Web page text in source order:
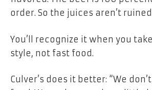
order. So the juices aren’t
You’ll recognize it when you
style, not fast food.
Culver’s does it better: “We